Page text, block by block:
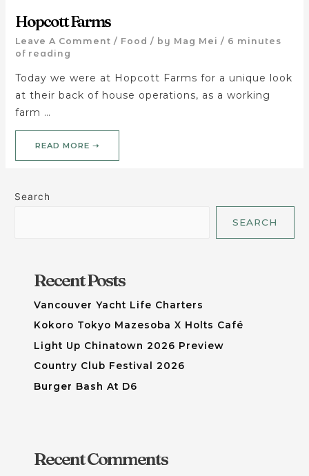
Hopcott Farms
Leave A Comment / Food / by Mag Mei / 6 minutes
of reading
Today we were at Hopcott Farms for a unique look
at their back of house operations, as a working
farm …
READ MORE ➝
Search
SEARCH
Recent Posts
Vancouver Yacht Life Charters
Kokoro Tokyo Mazesoba X Holts Café
Light Up Chinatown 2026 Preview
Country Club Festival 2026
Burger Bash At D6
Recent Comments